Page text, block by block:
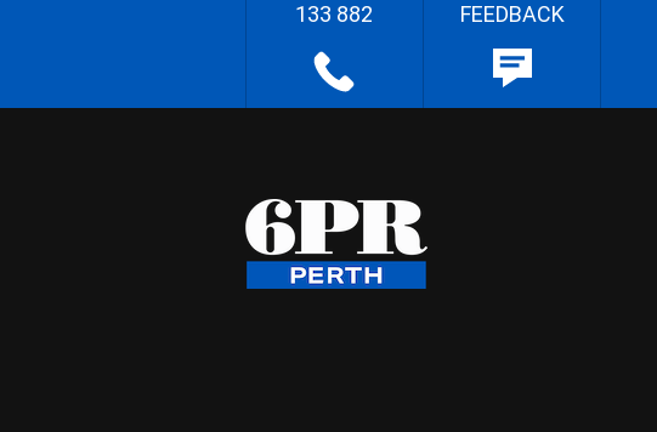
133 882 FEEDBACK